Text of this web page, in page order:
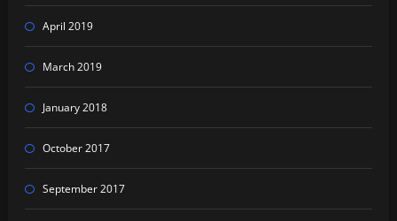
April 2019
March 2019
January 2018
October 2017
September 2017